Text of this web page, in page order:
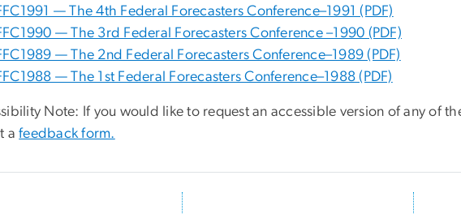
— The 4th Federal Forecasters Conference–1991 (PDF)
— The 3rd Federal Forecasters Conference –1990 (PDF)
— The 2nd Federal Forecasters Conference–1989 (PDF)
— The 1st Federal Forecasters Conference–1988 (PDF)
Note: If you would like to request an accessible version of any of
afeedback form.